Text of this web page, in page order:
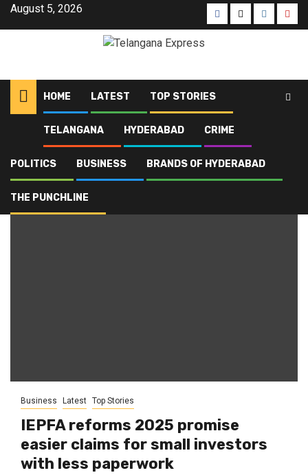
August 5, 2026
HOME LATEST TOP STORIES
TELANGANA HYDERABAD CRIME
POLITICS BUSINESS BRANDS OF HYDERABAD
THE PUNCHLINE
Blog IEPFA reforms 2025
IEPFA reforms 2025
Business Latest Top Stories
IEPFA reforms 2025 promise
easier claims for small investors
with less paperwork